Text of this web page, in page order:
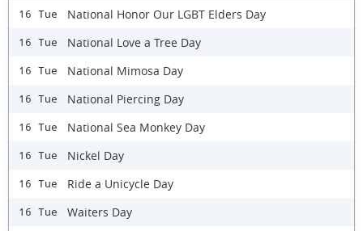
16 Tue National Honor Our LGBT Elders Day
16 Tue National Love a Tree Day
16 Tue National Mimosa Day
16 Tue National Piercing Day
16 Tue National Sea Monkey Day
16 Tue Nickel Day
16 Tue Ride a Unicycle Day
16 Tue Waiters Day